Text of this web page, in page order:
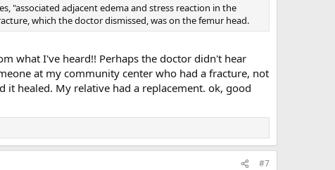
"associated adjacent edema and stress reaction in the
which the doctor dismissed, was on the femur head.
what I've heard!! Perhaps the doctor didn't hear
at my community center who had a fracture, not
healed. My relative had a replacement. ok, good
#7